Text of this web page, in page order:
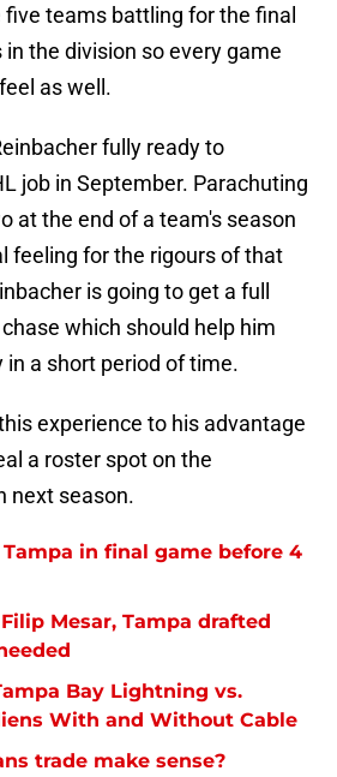
five teams battling for the final
the division so every game
as well.
fully ready to
job in September. Parachuting
at the end of a team's season
feeling for the rigours of that
is going to get a full
which should help him
a short period of time.
experience to his advantage
a roster spot on the
next season.
in final game before 4
Mesar, Tampa drafted
Bay Lightning vs.
With and Without Cable
trade make sense?